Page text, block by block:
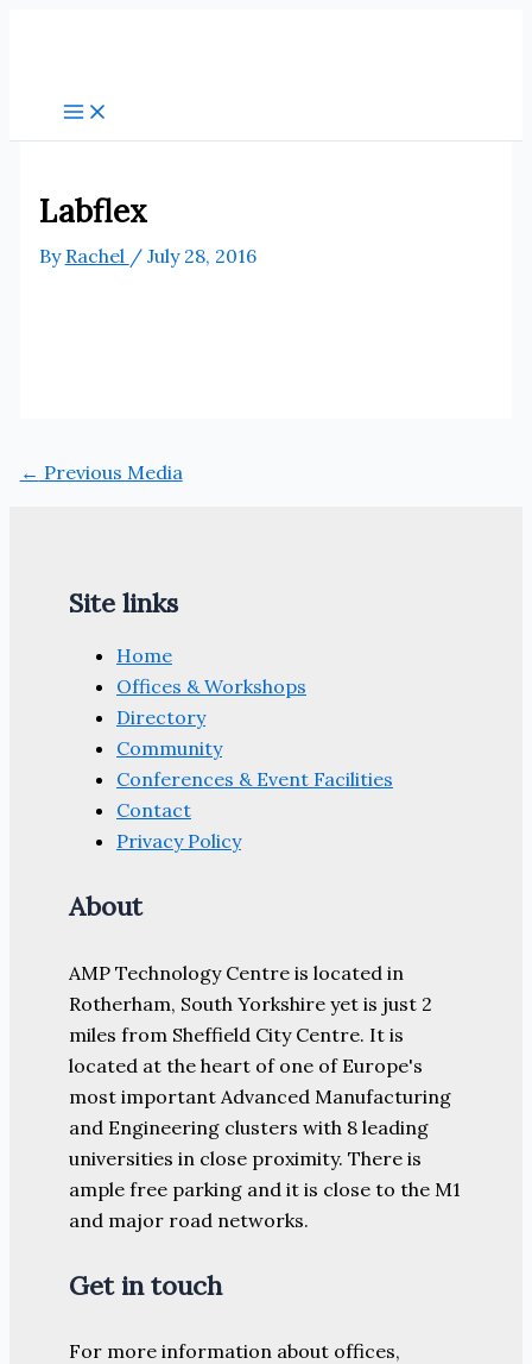
Labflex
By Rachel / July 28, 2016
← Previous Media
Site links
Home
Offices & Workshops
Directory
Community
Conferences & Event Facilities
Contact
Privacy Policy
About
AMP Technology Centre is located in
Rotherham, South Yorkshire yet is just 2
miles from Sheffield City Centre. It is
located at the heart of one of Europe's
most important Advanced Manufacturing
and Engineering clusters with 8 leading
universities in close proximity. There is
ample free parking and it is close to the M1
and major road networks.
Get in touch
For more information about offices,